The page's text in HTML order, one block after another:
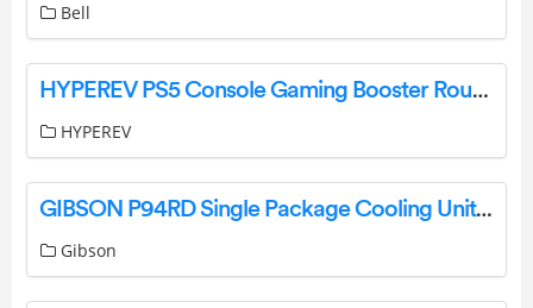
Bell
HYPEREV PS5 Console Gaming Booster Router User Guide
HYPEREV
GIBSON P94RD Single Package Cooling Unit or Heat Pump Unit User Manual
Gibson